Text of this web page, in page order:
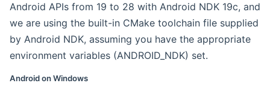
Android APIs from 19 to 28 with Android NDK 19c, and
we are using the built-in CMake toolchain file supplied
by Android NDK, assuming you have the appropriate
environment variables (ANDROID_NDK) set.
Android on Windows